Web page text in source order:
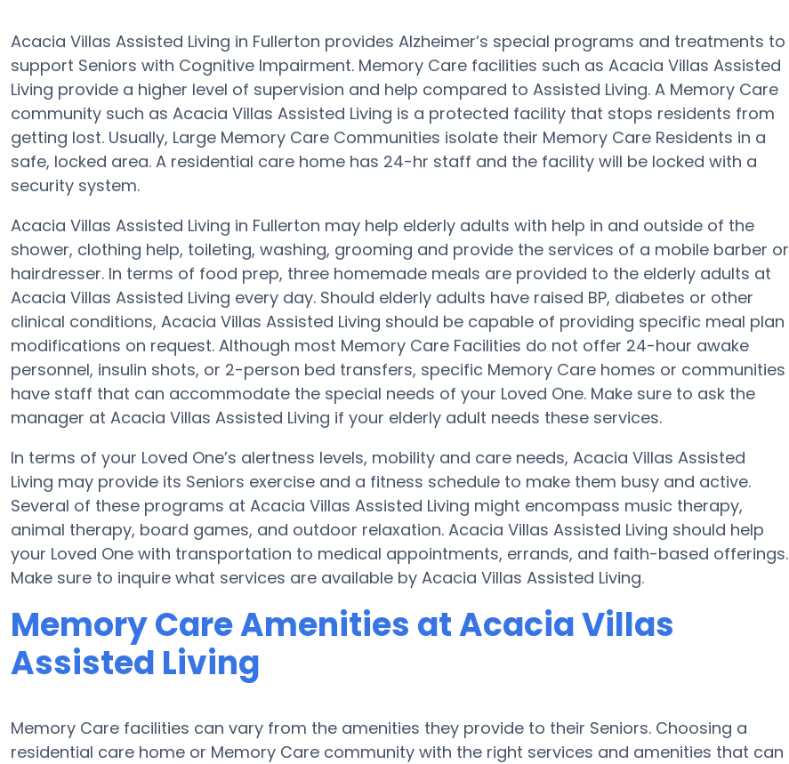
Acacia Villas Assisted Living in Fullerton provides Alzheimer’s special programs and treatments to
support Seniors with Cognitive Impairment. Memory Care facilities such as Acacia Villas Assisted
Living provide a higher level of supervision and help compared to Assisted Living. A Memory Care
community such as Acacia Villas Assisted Living is a protected facility that stops residents from
getting lost. Usually, Large Memory Care Communities isolate their Memory Care Residents in a
safe, locked area. A residential care home has 24-hr staff and the facility will be locked with a
security system.
Acacia Villas Assisted Living in Fullerton may help elderly adults with help in and outside of the
shower, clothing help, toileting, washing, grooming and provide the services of a mobile barber or
hairdresser. In terms of food prep, three homemade meals are provided to the elderly adults at
Acacia Villas Assisted Living every day. Should elderly adults have raised BP, diabetes or other
clinical conditions, Acacia Villas Assisted Living should be capable of providing specific meal plan
modifications on request. Although most Memory Care Facilities do not offer 24-hour awake
personnel, insulin shots, or 2-person bed transfers, specific Memory Care homes or communities
have staff that can accommodate the special needs of your Loved One. Make sure to ask the
manager at Acacia Villas Assisted Living if your elderly adult needs these services.
In terms of your Loved One’s alertness levels, mobility and care needs, Acacia Villas Assisted
Living may provide its Seniors exercise and a fitness schedule to make them busy and active.
Several of these programs at Acacia Villas Assisted Living might encompass music therapy,
animal therapy, board games, and outdoor relaxation. Acacia Villas Assisted Living should help
your Loved One with transportation to medical appointments, errands, and faith-based offerings.
Make sure to inquire what services are available by Acacia Villas Assisted Living.
Memory Care Amenities at Acacia Villas
Assisted Living
Memory Care facilities can vary from the amenities they provide to their Seniors. Choosing a
residential care home or Memory Care community with the right services and amenities that can